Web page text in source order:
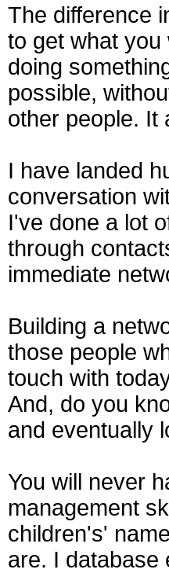
The difference
to get what
doing
possible,
other people. It
I have landed
conversation
I've done a lot
through
immediate
Building a
those people
touch with
And, do you
and eventually
You will never
management
children's'
are. I database